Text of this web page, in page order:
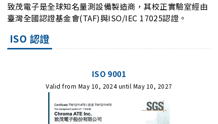
致茂電子是全球知名量測設備製造商，其校正實驗室經由
臺灣全國認證基金會(TAF)與ISO/IEC 17025認證。
ISO 認證
ISO 9001
Valid from May 10, 2024 until May 10, 2027